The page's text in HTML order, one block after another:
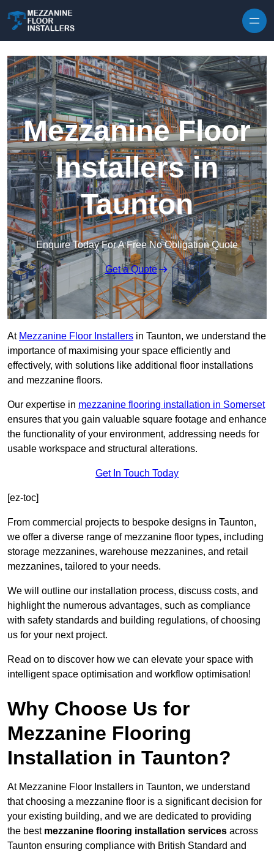
Mezzanine Floor
Installers in
Taunton
Enquire Today For A Free No Obligation Quote
Get a Quote
At Mezzanine Floor Installers in Taunton, we understand the
importance of maximising your space efficiently and
effectively, with solutions like additional floor installations
and mezzanine floors.
Our expertise in mezzanine flooring installation in Somerset
ensures that you gain valuable square footage and enhance
the functionality of your environment, addressing needs for
usable workspace and structural alterations.
Get In Touch Today
[ez-toc]
From commercial projects to bespoke designs in Taunton,
we offer a diverse range of mezzanine floor types, including
storage mezzanines, warehouse mezzanines, and retail
mezzanines, tailored to your needs.
We will outline our installation process, discuss costs, and
highlight the numerous advantages, such as compliance
with safety standards and building regulations, of choosing
us for your next project.
Read on to discover how we can elevate your space with
intelligent space optimisation and workflow optimisation!
Why Choose Us for
Mezzanine Flooring
Installation in Taunton?
At Mezzanine Floor Installers in Taunton, we understand
that choosing a mezzanine floor is a significant decision for
your existing building, and we are dedicated to providing
the best mezzanine flooring installation services across
Taunton ensuring compliance with British Standard and